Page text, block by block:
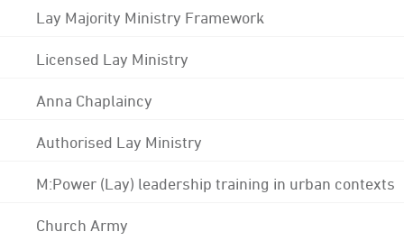
Lay Majority Ministry Framework
Licensed Lay Ministry
Anna Chaplaincy
Authorised Lay Ministry
M:Power (Lay) leadership training in urban contexts
Church Army